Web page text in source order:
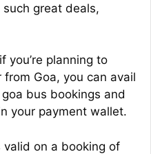
great deals,
you’re planning to
Goa, you can avail
bus bookings and
your payment wallet.
on a booking of